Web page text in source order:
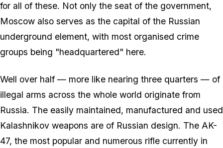
for all of these. Not only the seat of the government,
Moscow also serves as the capital of the Russian
underground element, with most organised crime
groups being "headquartered" here.
Well over half — more like nearing three quarters — of
illegal arms across the whole world originate from
Russia. The easily maintained, manufactured and used
Kalashnikov weapons are of Russian design. The AK-
47, the most popular and numerous rifle currently in